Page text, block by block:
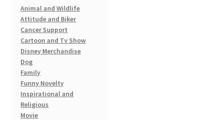
Animal and Wildlife
Attitude and Biker
Cancer Support
Cartoon and Tv Show
Disney Merchandise
Dog
Family
Funny Novelty
Inspirational and
Religious
Movie